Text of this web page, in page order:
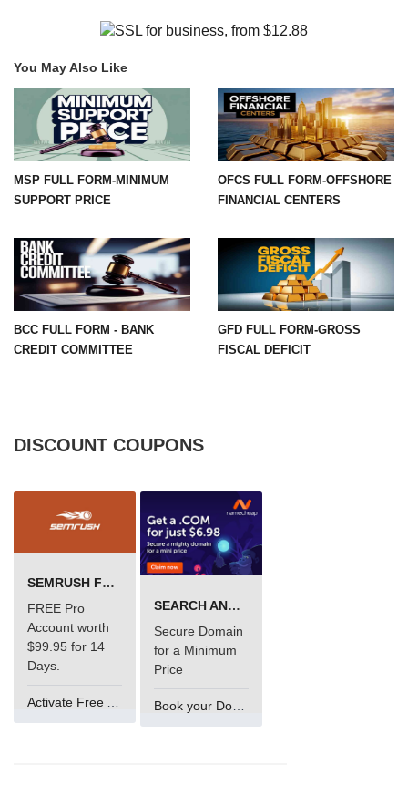
You May Also Like
MSP FULL FORM-MINIMUM
SUPPORT PRICE
OFCS FULL FORM-OFFSHORE
FINANCIAL CENTERS
BCC FULL FORM - BANK
CREDIT COMMITTEE
GFD FULL FORM-GROSS
FISCAL DEFICIT
DISCOUNT COUPONS
SEMRUSH FREE TRIAL Â€“ PRO ACCOUNT FOR 14 DAYS
FREE Pro
Account worth
$99.95 for 14
Days.
SEARCH AND BUY FROM NAMECHEAP
Secure Domain
for a Minimum
Price
Book your Domain Now